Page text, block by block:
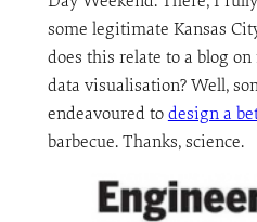
some legitimate Kansas
does this relate to a blog
data visualisation? Well,
endeavoured to design a
barbecue. Thanks, science.